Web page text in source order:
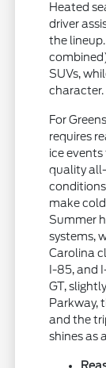
Heated
driver
the
SUVs,
character.
For
requires
ice
quality
make
Summer
systems,
Carolina
I-85, and
GT,
Parkway,
and the
shines as